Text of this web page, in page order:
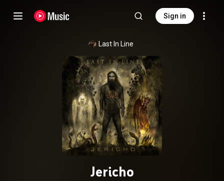
Sign in
Last In Line
Jericho